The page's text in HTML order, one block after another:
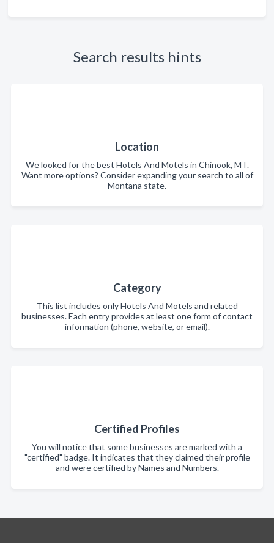
Search results hints
Location
We looked for the best Hotels And Motels in Chinook, MT.
Want more options? Consider expanding your search to all of
Montana state.
Category
This list includes only Hotels And Motels and related
businesses. Each entry provides at least one form of contact
information (phone, website, or email).
Certified Profiles
You will notice that some businesses are marked with a
"certified" badge. It indicates that they claimed their profile
and were certified by Names and Numbers.